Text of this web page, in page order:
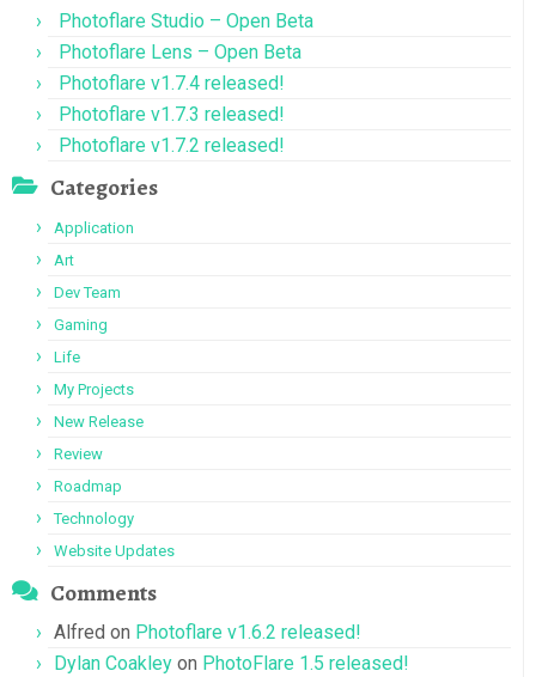
Photoflare Studio – Open Beta
Photoflare Lens – Open Beta
Photoflare v1.7.4 released!
Photoflare v1.7.3 released!
Photoflare v1.7.2 released!
Categories
Application
Art
Dev Team
Gaming
Life
My Projects
New Release
Review
Roadmap
Technology
Website Updates
Comments
Alfred on Photoflare v1.6.2 released!
Dylan Coakley on PhotoFlare 1.5 released!